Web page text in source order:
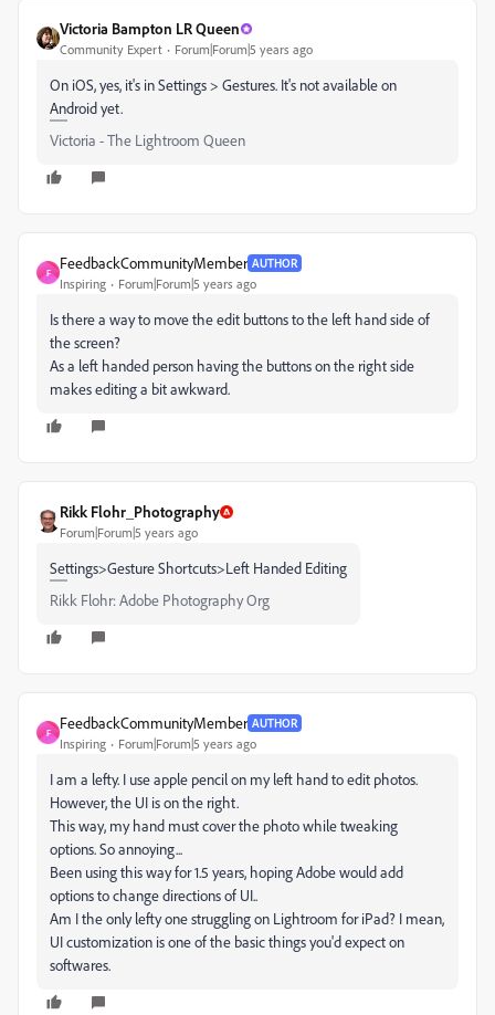
Victoria Bampton LR Queen
Community Expert Forum|Forum|5 years ago
On iOS, yes, it's in Settings > Gestures. It's not available on
Android yet.
Victoria - The Lightroom Queen
F
FeedbackCommunityMember AUTHOR
Inspiring Forum|Forum|5 years ago
Is there a way to move the edit buttons to the left hand side of
the screen?
As a left handed person having the buttons on the right side
makes editing a bit awkward.
Rikk Flohr_Photography
Forum|Forum|5 years ago
Settings>Gesture Shortcuts>Left Handed Editing
Rikk Flohr: Adobe Photography Org
F
FeedbackCommunityMember AUTHOR
Inspiring Forum|Forum|5 years ago
I am a lefty. I use apple pencil on my left hand to edit photos.
However, the UI is on the right.
This way, my hand must cover the photo while tweaking
options. So annoying...
Been using this way for 1.5 years, hoping Adobe would add
options to change directions of UI..
Am I the only lefty one struggling on Lightroom for iPad? I mean,
UI customization is one of the basic things you'd expect on
softwares.